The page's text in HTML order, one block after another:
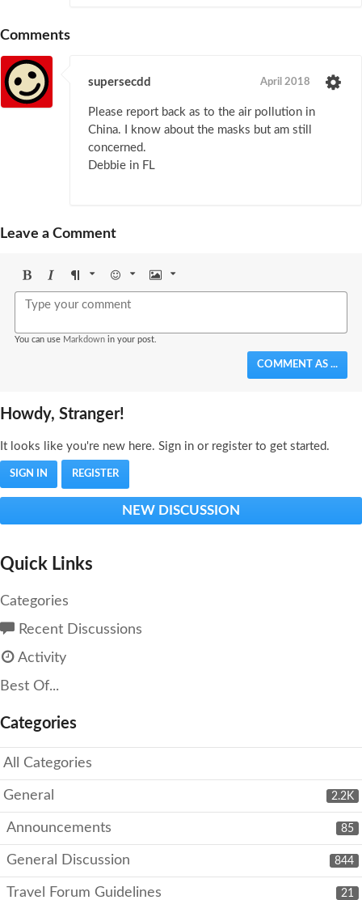
Comments
supersecdd April 2018
Please report back as to the air pollution in
China. I know about the masks but am still
concerned.
Debbie in FL
Leave a Comment
BoldItalicFormat Emoji Image
You can use Markdown in your post.
COMMENT AS ...
Howdy, Stranger!
It looks like you're new here. Sign in or register to get started.
SIGN IN REGISTER
NEW DISCUSSION
Quick Links
Categories
Recent Discussions
Activity
Best Of...
Categories
All Categories
2.2K
General
85
Announcements
844
General Discussion
21
Travel Forum Guidelines